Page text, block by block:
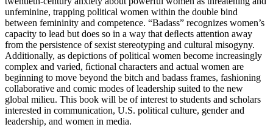
unfeminine, trapping political women within the double bind
between femininity and competence. “Badass” recognizes women’s
capacity to lead but does so in a way that deﬂects attention away
from the persistence of sexist stereotyping and cultural misogyny.
Additionally, as depictions of political women become increasingly
complex and varied, ﬁctional characters and actual women are
beginning to move beyond the bitch and badass frames, fashioning
collaborative and comic modes of leadership suited to the new
global milieu. This book will be of interest to students and scholars
interested in communication, U.S. political culture, gender and
leadership, and women in media.